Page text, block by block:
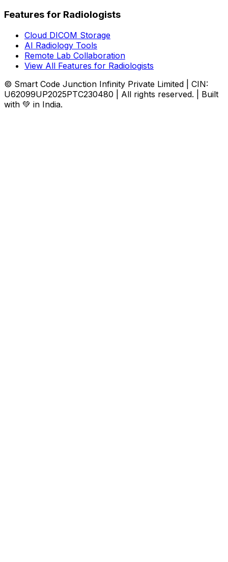
Features for Radiologists
Cloud DICOM Storage
AI Radiology Tools
Remote Lab Collaboration
View All Features for Radiologists
© Smart Code Junction Infinity Private Limited | CIN:
U62099UP2025PTC230480 | All rights reserved. | Built
with 💚 in India.